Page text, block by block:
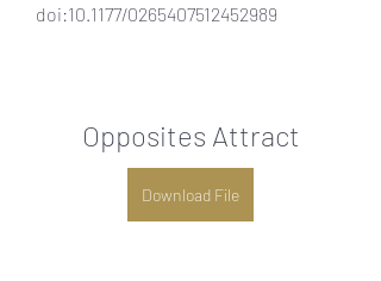
doi:10.1177/0265407512452989
Opposites Attract
Download File